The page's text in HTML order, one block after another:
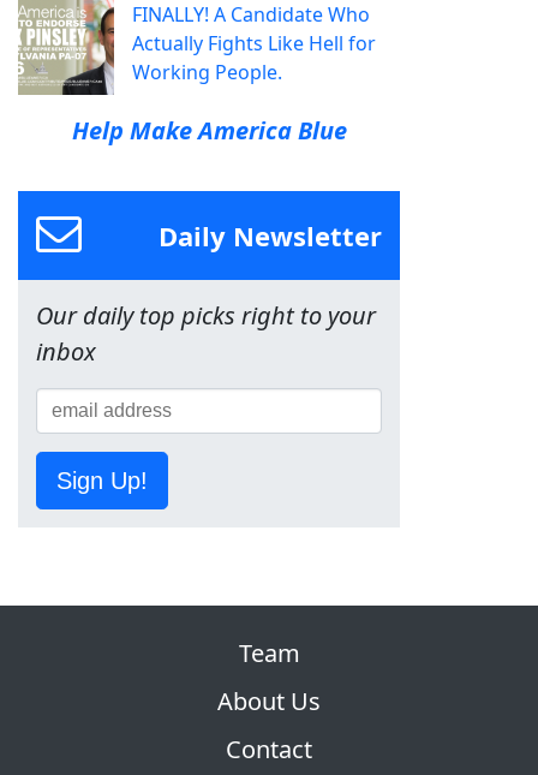
FINALLY! A Candidate Who
Actually Fights Like Hell for
Working People.
Help Make America Blue
Daily Newsletter
Our daily top picks right to your
inbox
Sign Up!
Team
About Us
Contact